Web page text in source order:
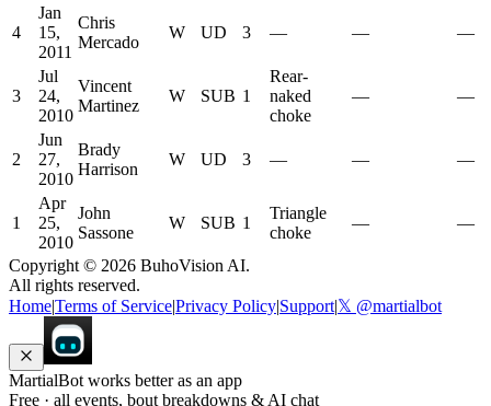
4
Jan
15,
2011
Chris
Mercado
W UD 3 — — —
3
Jul
24,
2010
Vincent
Martinez
W SUB 1
Rear-
naked
choke
— —
2
Jun
27,
2010
Brady
Harrison
W UD 3 — — —
1
Apr
25,
2010
John
Sassone
W SUB 1
Triangle
choke
— —
Copyright © 2026 BuhoVision AI.
All rights reserved.
HomeTerms of ServicePrivacy Policy Support|𝕏 @martialbot
MartialBot works better as an app
Free · all events, bout breakdowns & AI chat